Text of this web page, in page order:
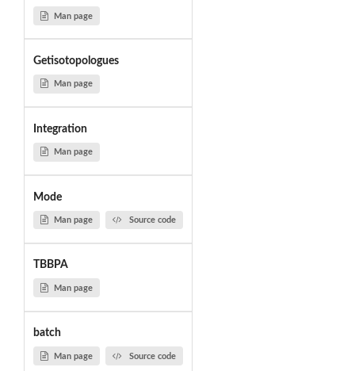
Man page
Getisotopologues
Man page
Integration
Man page
Mode
Man page Source code
TBBPA
Man page
batch
Man page Source code